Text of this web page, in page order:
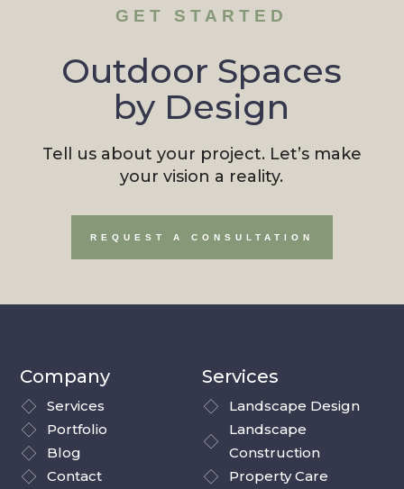
GET STARTED
Outdoor Spaces
by Design
Tell us about your project. Let’s make
your vision a reality.
REQUEST A CONSULTATION
Company
Services
Portfolio
Blog
Contact
Services
Landscape Design
Landscape
Construction
Property Care